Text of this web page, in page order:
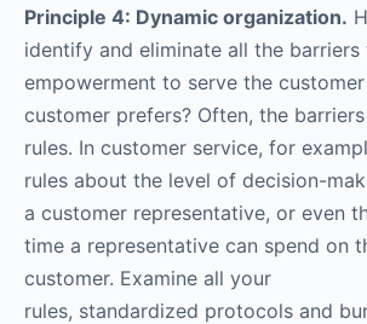
Principle 4: Dynamic organization.
identify and eliminate all the barriers
empowerment to serve the
customer prefers? Often, the
rules. In customer service, for
rules about the level of decision-
a customer representative, or even
time a representative can spend on
customer. Examine all your
rules, standardized protocols and